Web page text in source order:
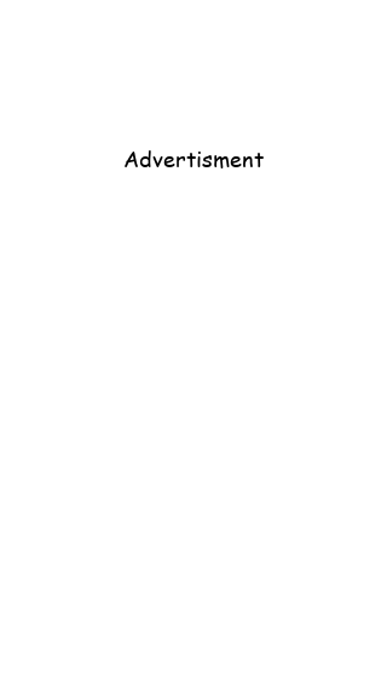
Advertisment